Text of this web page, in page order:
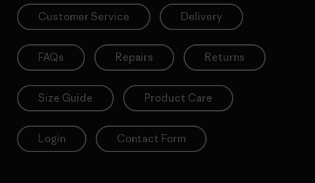
Customer Service Delivery
FAQs Repairs Returns
Size Guide Product Care
Login Contact Form